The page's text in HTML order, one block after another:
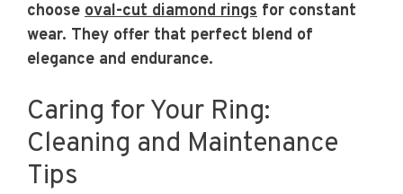
choose oval-cut diamond rings for constant
wear. They offer that perfect blend of
elegance and endurance.
Caring for Your Ring:
Cleaning and Maintenance
Tips